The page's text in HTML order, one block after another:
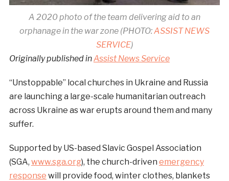
A 2020 photo of the team delivering aid to an
orphanage in the war zone (PHOTO:ASSIST NEWS
SERVICE)
Originally published inAssist News Service
“Unstoppable” local churches in Ukraine and Russia
are launching a large-scale humanitarian outreach
across Ukraine as war erupts around them and many
suffer.
Supported by US-based Slavic Gospel Association
(SGA, www.sga.org), the church-driven emergency
response will provide food, winter clothes, blankets